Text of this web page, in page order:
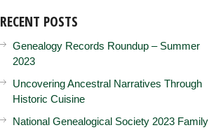
RECENT POSTS
Genealogy Records Roundup – Summer
2023
Uncovering Ancestral Narratives Through
Historic Cuisine
National Genealogical Society 2023 Family